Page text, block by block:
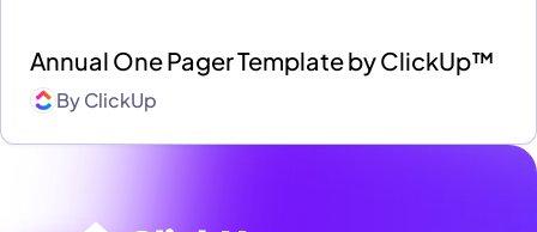
Annual One Pager Template by ClickUp™
ByClickUp